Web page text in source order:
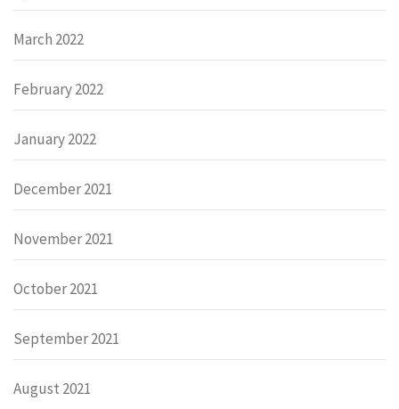
March 2022
February 2022
January 2022
December 2021
November 2021
October 2021
September 2021
August 2021